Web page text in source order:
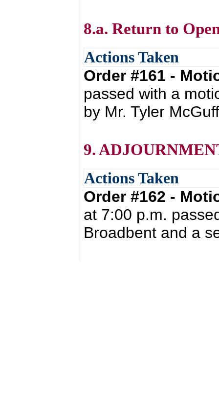
8.a. Return to
Actions Taken
Order #161 -
passed with a
by Mr. Tyler
9.
Actions Taken
Order #162 -
at 7:00 p.m.
Broadbent and a